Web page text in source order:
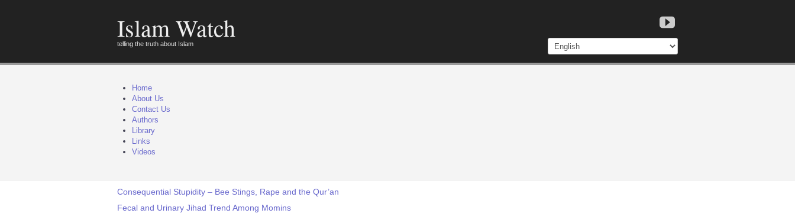
Islam Watch
telling the truth about Islam
Home
About Us
Contact Us
Authors
Library
Links
Videos
Consequential Stupidity – Bee Stings, Rape and the Qur’an
Fecal and Urinary Jihad Trend Among Momins